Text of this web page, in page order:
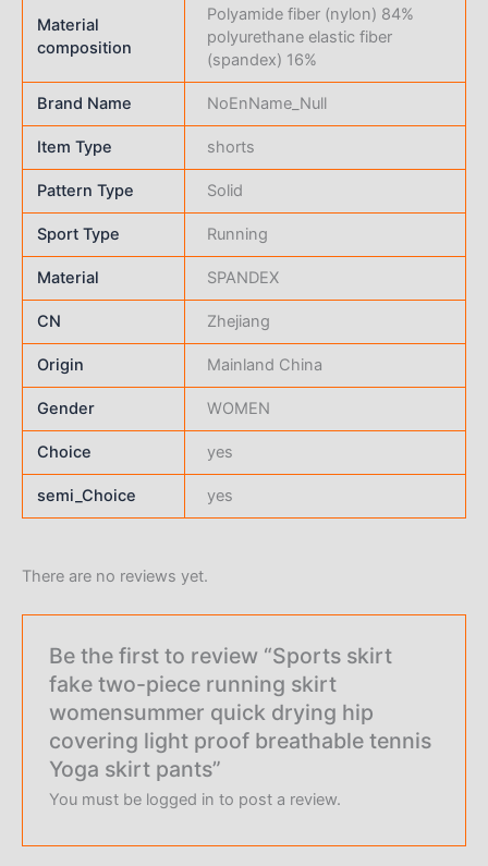
Material
composition
Polyamide fiber (nylon) 84%
polyurethane elastic fiber
(spandex) 16%
Brand Name NoEnName_Null
Item Type shorts
Pattern Type Solid
Sport Type Running
Material SPANDEX
CN Zhejiang
Origin Mainland China
Gender WOMEN
Choice yes
semi_Choice yes
There are no reviews yet.
Be the first to review “Sports skirt
fake two-piece running skirt
womensummer quick drying hip
covering light proof breathable tennis
Yoga skirt pants”
You must be logged in to post a review.